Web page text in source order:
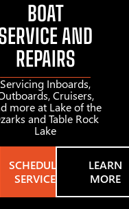
BOAT
AND
REPAIRS
Servicing Inboards,
Cruisers,
more at Lake of the
and Table Rock
Lake
SCHEDULE
SERVICE
LEARN
MORE